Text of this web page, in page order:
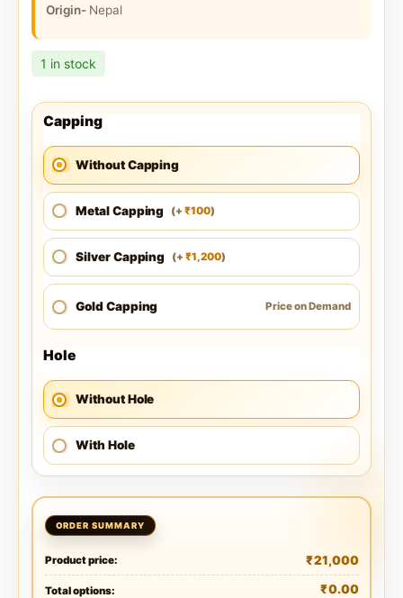
Origin- Nepal
1 in stock
Capping
Without Capping
Metal Capping (+ ₹100)
Silver Capping (+ ₹1,200)
Gold Capping Price on Demand
Hole
Without Hole
With Hole
Product price: ₹21,000
Total options: ₹0.00